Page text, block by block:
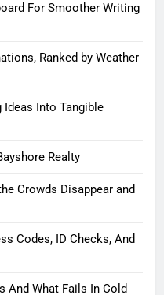
For Smoother Writing
Ranked by Weather
Ideas Into Tangible
Realty
Crowds Disappear and
Codes, ID Checks, And
And What Fails In Cold